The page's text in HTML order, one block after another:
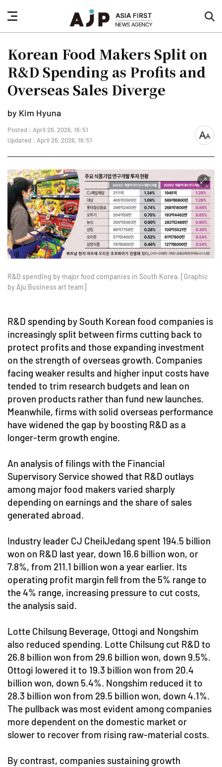
nav
button
Korean Food Makers Split on
R&D Spending as Profits and
Overseas Sales Diverge
by Kim Hyuna
Posted : April 26, 2026, 16:51
Updated : April 26, 2026, 16:51
font
R&D spending by major food companies in South Korea. [Graphic
by Aju Business art team]
R&D spending by South Korean food companies is
increasingly split between firms cutting back to
protect profits and those expanding investment
on the strength of overseas growth. Companies
facing weaker results and higher input costs have
tended to trim research budgets and lean on
proven products rather than fund new launches.
Meanwhile, firms with solid overseas performance
have widened the gap by boosting R&D as a
longer-term growth engine.
An analysis of filings with the Financial
Supervisory Service showed that R&D outlays
among major food makers varied sharply
depending on earnings and the share of sales
generated abroad.
Industry leader CJ CheilJedang spent 194.5 billion
won on R&D last year, down 16.6 billion won, or
7.8%, from 211.1 billion won a year earlier. Its
operating profit margin fell from the 5% range to
the 4% range, increasing pressure to cut costs,
the analysis said.
Lotte Chilsung Beverage, Ottogi and Nongshim
also reduced spending. Lotte Chilsung cut R&D to
26.8 billion won from 29.6 billion won, down 9.5%.
Ottogi lowered it to 19.3 billion won from 20.4
billion won, down 5.4%. Nongshim reduced it to
28.3 billion won from 29.5 billion won, down 4.1%.
The pullback was most evident among companies
more dependent on the domestic market or
slower to recover from rising raw-material costs.
By contrast, companies sustaining growth